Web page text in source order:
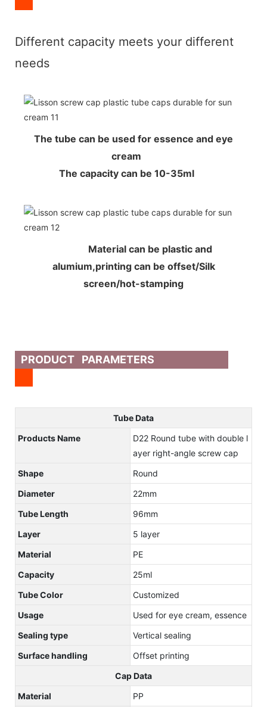
Different capacity meets your different
needs
The tube can be used for essence and eye
cream
The capacity can be 10-35ml
Material can be plastic and
alumium,printing can be offset/Silk
screen/hot-stamping
PRODUCT PARAMETERS
Tube Data
Products Name
D22 Round tube with double l
ayer right-angle screw cap
Shape
Round
Diameter
22mm
Tube Length
96mm
Layer
5 layer
Material
PE
Capacity
25ml
Tube Color
Customized
Usage
Used for eye cream, essence
Sealing type
Vertical sealing
Surface handling
Offset printing
Cap Data
Material
PP